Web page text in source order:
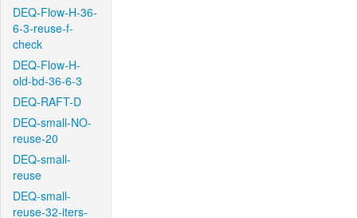
DEQ-Flow-H-36-
6-3-reuse-f-
check
DEQ-Flow-H-
old-bd-36-6-3
DEQ-RAFT-D
DEQ-small-NO-
reuse-20
DEQ-small-
reuse
DEQ-small-
reuse-32-iters-